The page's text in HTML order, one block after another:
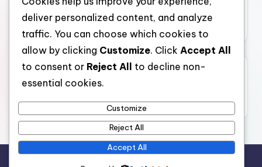
June 2026
May 2026
Categories
Copyright 2026 —gel
deliver personalized content, and analyze
traffic. You can choose which cookies to
allow by clicking Customize. Click Accept All
to consent or Reject All
to decline non-
essential cookies.
Customize
Reject All
Accept All